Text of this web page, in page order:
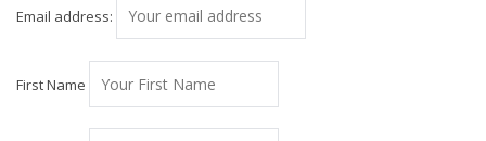
Email address:
First Name